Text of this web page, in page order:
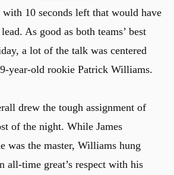
10 seconds left that would have
As good as both teams’ best
a lot of the talk was centered
year-old rookie Patrick Williams.
drew the tough assignment of
of the night. While James
was the master, Williams hung
all-time great’s respect with his